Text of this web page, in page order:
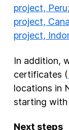
project, Peru;
project,
project,
In addition,
certificates (
locations in
starting with
Next steps